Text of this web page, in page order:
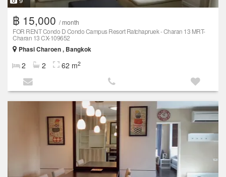
฿ 15,000 / month
FOR RENT Condo D Condo Campus Resort Ratchapruek - Charan 13 MRT-
Charan 13 CX-109652
Phasi Charoen , Bangkok
2 2 62 m2